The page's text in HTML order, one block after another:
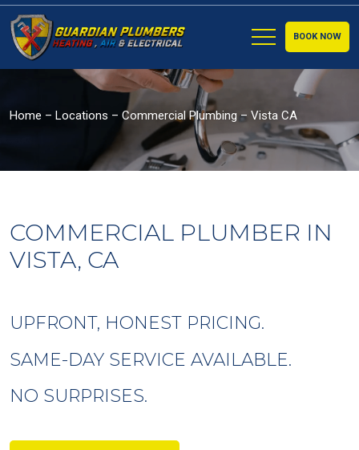
BOOK NOW
Home – Locations – Commercial Plumbing – Vista CA
COMMERCIAL PLUMBER IN
VISTA, CA
UPFRONT, HONEST PRICING.
SAME-DAY SERVICE AVAILABLE.
NO SURPRISES.